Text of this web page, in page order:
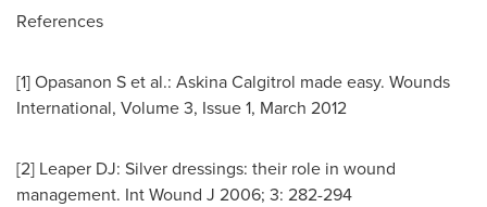
References
[1] Opasanon S et al.: Askina Calgitrol made easy. Wounds
International, Volume 3, Issue 1, March 2012
[2] Leaper DJ: Silver dressings: their role in wound
management. Int Wound J 2006; 3: 282-294